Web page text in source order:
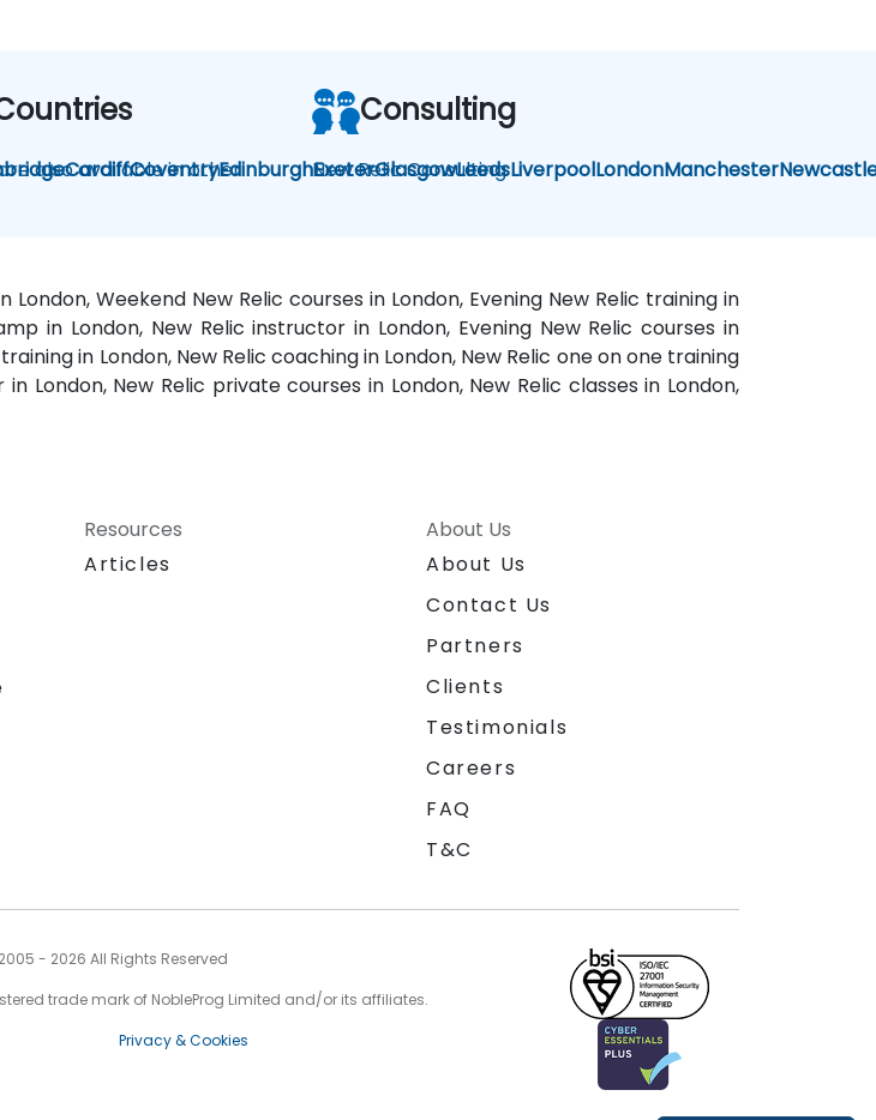
CardiffCoventryEdinburghExeterGlasgowLeedsLiverpoolLondonManchester
also available in other
Consulting
New Relic Consulting
Weekend New Relic courses in London, Evening New Relic training in
in London, New Relic instructor in London, Evening New Relic courses in
in London, New Relic coaching in London, New Relic one on one training
London, New Relic private courses in London, New Relic classes in London,
Resources
Articles
About Us
About Us
Contact Us
Partners
Clients
Testimonials
Careers
FAQ
T&C
- 2026 All Rights Reserved
trade mark of NobleProg Limited and/or its affiliates.
Privacy & Cookies